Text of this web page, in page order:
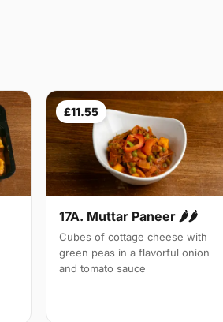
£11.55
17A. Muttar Paneer 🌶🌶
Cubes of cottage cheese with
green peas in a flavorful onion
and tomato sauce